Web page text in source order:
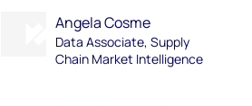
Angela Cosme
Data Associate, Supply
Chain Market Intelligence